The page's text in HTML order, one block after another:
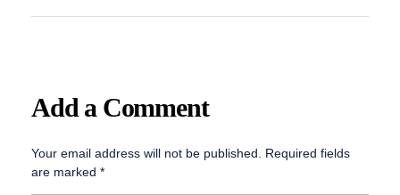
Add a Comment
Your email address will not be published. Required fields
are marked *